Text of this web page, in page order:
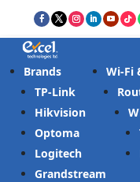
Brands
TP-Link
Hikvision
Optoma
Logitech
Grandstream
Wi-Fi